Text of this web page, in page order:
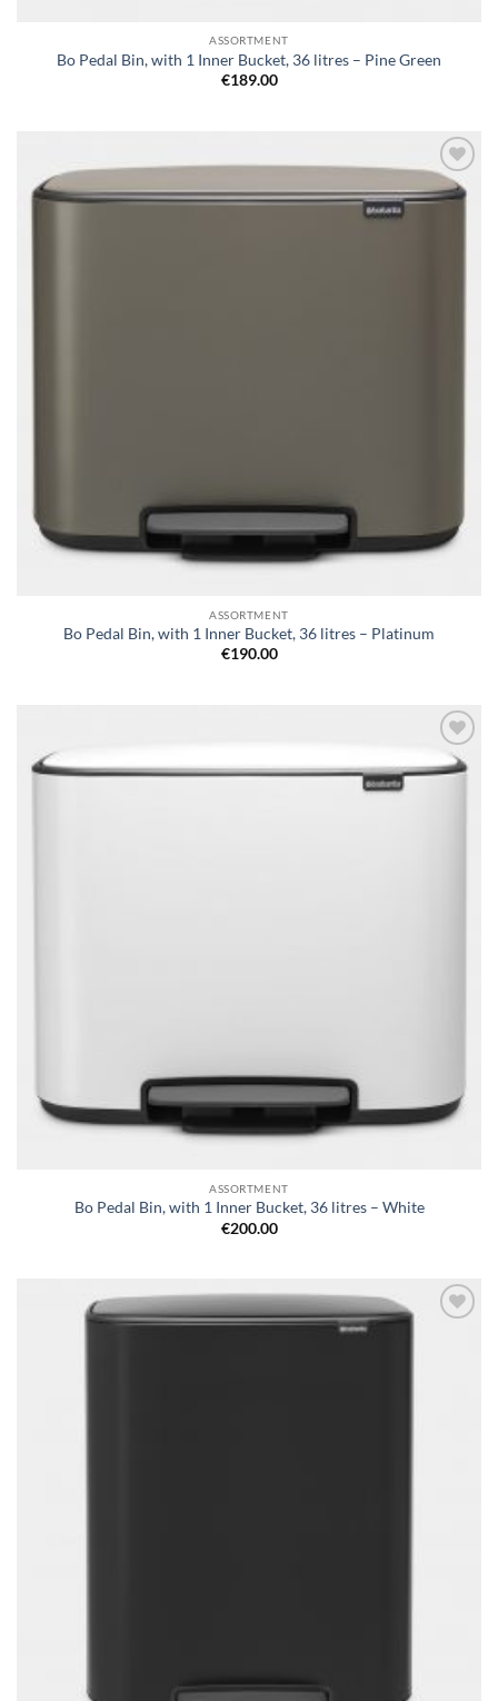
ASSORTMENT
Bo Pedal Bin, with 1 Inner Bucket, 36 litres – Pine Green
€189.00
Add to
wishlist
ASSORTMENT
Bo Pedal Bin, with 1 Inner Bucket, 36 litres – Platinum
€190.00
Add to
wishlist
ASSORTMENT
Bo Pedal Bin, with 1 Inner Bucket, 36 litres – White
€200.00